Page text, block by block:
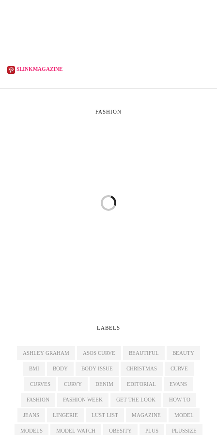
SLINKMAGAZINE
FASHION
LABELS
ASHLEY GRAHAM ASOS CURVE BEAUTIFUL BEAUTY
BMI BODY BODY ISSUE CHRISTMAS CURVE
CURVES CURVY DENIM EDITORIAL EVANS
FASHION FASHION WEEK GET THE LOOK HOW TO
JEANS LINGERIE LUST LIST MAGAZINE MODEL
MODELS MODEL WATCH OBESITY PLUS PLUSSIZE